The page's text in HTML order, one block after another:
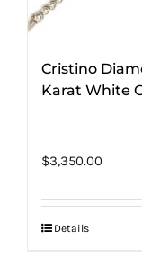
Cristino
Karat White
$3,350.00
Details